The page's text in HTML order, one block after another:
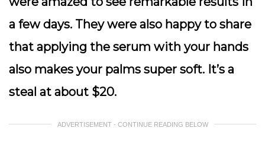
a few days. They were also happy to share
that applying the serum with your hands
also makes your palms super soft. It’s a
steal at about $20.
ADVERTISEMENT - CONTINUE READING BELOW